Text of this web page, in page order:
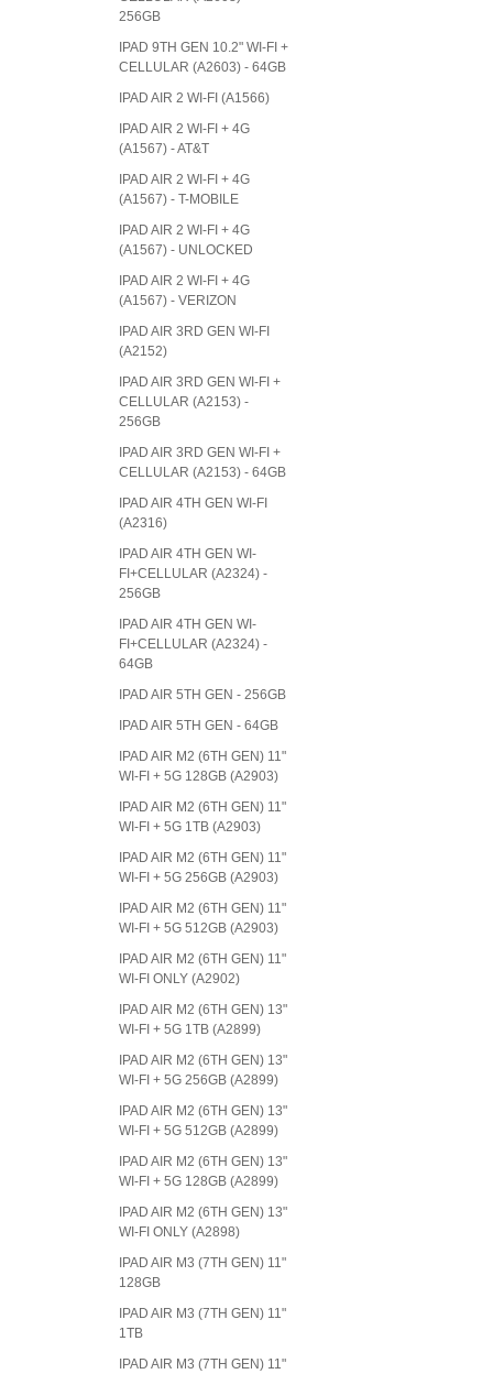
256GB
IPAD 9TH GEN 10.2" WI-FI +
CELLULAR (A2603) - 64GB
IPAD AIR 2 WI-FI (A1566)
IPAD AIR 2 WI-FI + 4G
(A1567) - AT&T
IPAD AIR 2 WI-FI + 4G
(A1567) - T-MOBILE
IPAD AIR 2 WI-FI + 4G
(A1567) - UNLOCKED
IPAD AIR 2 WI-FI + 4G
(A1567) - VERIZON
IPAD AIR 3RD GEN WI-FI
(A2152)
IPAD AIR 3RD GEN WI-FI +
CELLULAR (A2153) -
256GB
IPAD AIR 3RD GEN WI-FI +
CELLULAR (A2153) - 64GB
IPAD AIR 4TH GEN WI-FI
(A2316)
IPAD AIR 4TH GEN WI-
FI+CELLULAR (A2324) -
256GB
IPAD AIR 4TH GEN WI-
FI+CELLULAR (A2324) -
64GB
IPAD AIR 5TH GEN - 256GB
IPAD AIR 5TH GEN - 64GB
IPAD AIR M2 (6TH GEN) 11"
WI-FI + 5G 128GB (A2903)
IPAD AIR M2 (6TH GEN) 11"
WI-FI + 5G 1TB (A2903)
IPAD AIR M2 (6TH GEN) 11"
WI-FI + 5G 256GB (A2903)
IPAD AIR M2 (6TH GEN) 11"
WI-FI + 5G 512GB (A2903)
IPAD AIR M2 (6TH GEN) 11"
WI-FI ONLY (A2902)
IPAD AIR M2 (6TH GEN) 13"
WI-FI + 5G 1TB (A2899)
IPAD AIR M2 (6TH GEN) 13"
WI-FI + 5G 256GB (A2899)
IPAD AIR M2 (6TH GEN) 13"
WI-FI + 5G 512GB (A2899)
IPAD AIR M2 (6TH GEN) 13"
WI-FI + 5G 128GB (A2899)
IPAD AIR M2 (6TH GEN) 13"
WI-FI ONLY (A2898)
IPAD AIR M3 (7TH GEN) 11"
128GB
IPAD AIR M3 (7TH GEN) 11"
1TB
IPAD AIR M3 (7TH GEN) 11"